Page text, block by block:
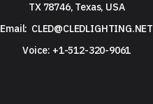
TX 78746, Texas, USA
Email: CLED@CLEDLIGHTING.NET
Voice: +1-512-320-9061